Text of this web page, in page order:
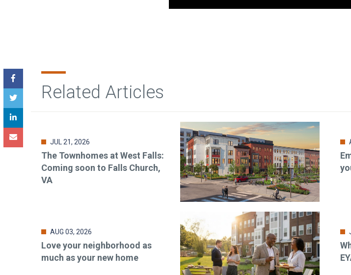
Related Articles
JUL 21, 2026
The Townhomes at West Falls:
Coming soon to Falls Church,
VA
AUG 03, 2026
Love your neighborhood as
much as your new home